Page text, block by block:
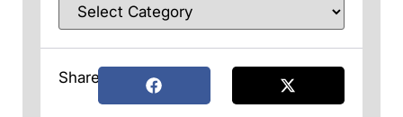
Share: